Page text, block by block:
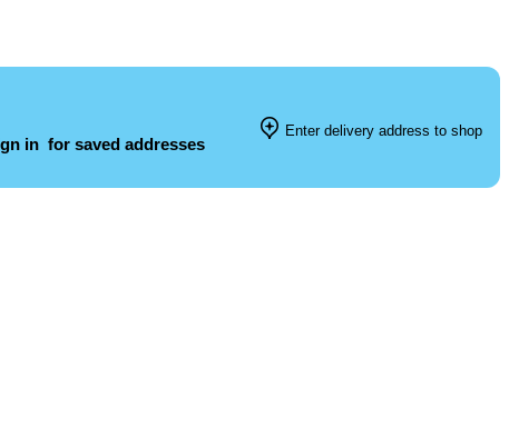
in for saved addresses
Enter delivery address to shop